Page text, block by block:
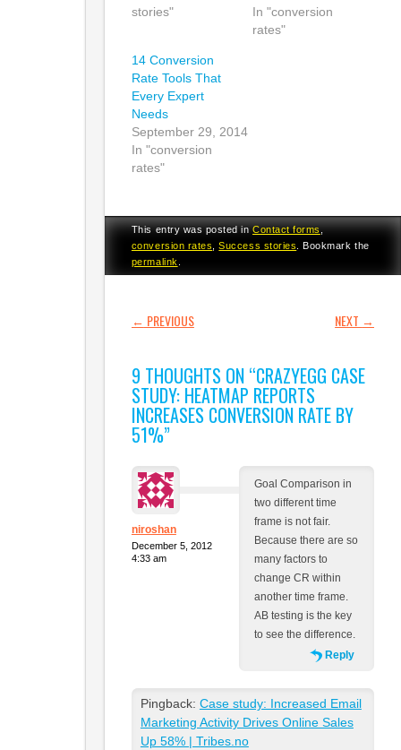
stories"
In "conversion
rates"
14 Conversion
Rate Tools That
Every Expert
Needs
September 29, 2014
In "conversion
rates"
This entry was posted inContact forms,
conversion rates
,Success stories
. Bookmark the
permalink
POST NAVIGATION
← PREVIOUS NEXT →
9 THOUGHTS ON “CRAZYEGG CASE
STUDY: HEATMAP REPORTS
INCREASES CONVERSION RATE BY
51%”
niroshan
December 5, 2012
4:33 am
Goal Comparison in
two different time
frame is not fair.
Because there are so
many factors to
change CR within
another time frame.
AB testing is the key
to see the difference.
Reply
Pingback: Case study: Increased Email
Marketing Activity Drives Online Sales
Up 58% | Tribes.no